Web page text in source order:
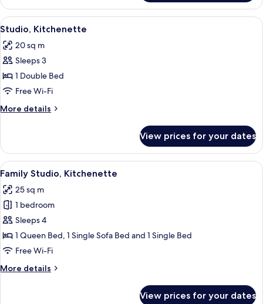
Double
Room
View
all
photos
for
Studio,
Kitchenette
A neatly made bed with two polka-
6
Studio, Kitchenette
20 sq m
Sleeps 3
1 Double Bed
Free Wi-Fi
More details
More
Kitchenette
View prices for your dates
View
all
photos
for
Family
Studio,
Kitchenette
A small, well-lit room with a
5
Family Studio, Kitchenette
25 sq m
1 bedroom
Sleeps 4
1 Queen Bed, 1 Single Sofa Bed and 1 Single Bed
Free Wi-Fi
More details
More
View prices for your dates